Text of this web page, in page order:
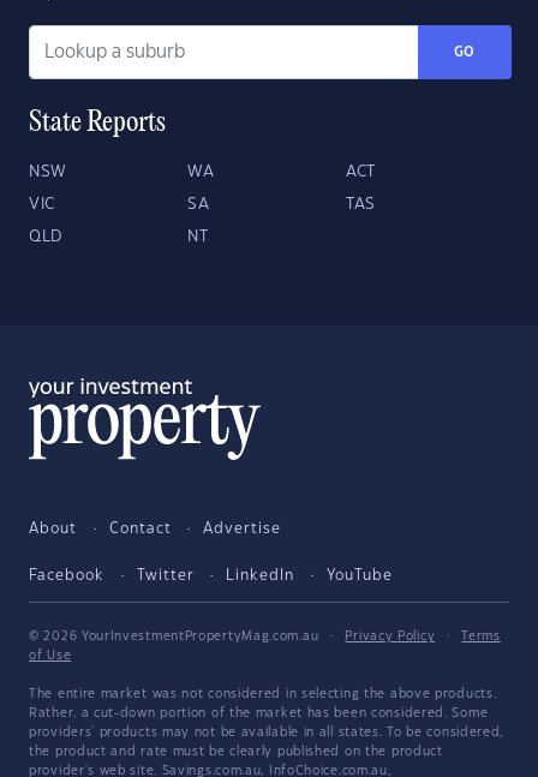
GO
State Reports
NSW WA ACT
VIC SA TAS
QLD NT
About Contact Advertise
Facebook Twitter LinkedIn YouTube
© 2026 YourInvestmentPropertyMag.com.au · Privacy Policy ·
Terms
of Use
The entire market was not considered in selecting the above products.
Rather, a cut-down portion of the market has been considered. Some
providers' products may not be available in all states. To be considered,
the product and rate must be clearly published on the product
provider's web site. Savings.com.au, InfoChoice.com.au,